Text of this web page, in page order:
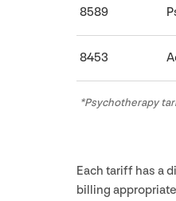
8589
8453
*Psychotherapy
Each tariff has a
billing